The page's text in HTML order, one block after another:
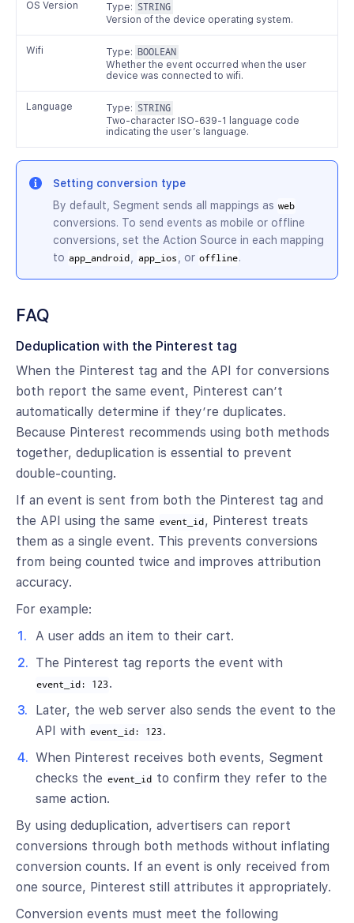
OS Version Type: STRING
Version of the device operating system.
Wifi Type:
BOOLEAN
Whether the event occurred when the user
device was connected to wifi.
Language Type: STRING
Two-character ISO-639-1 language code
indicating the user’s language.
Setting conversion type
By default, Segment sends all mappings as web
conversions. To send events as mobile or offline
conversions, set the Action Source in each mapping
to app_android app_ios , or offline.
FAQ
Deduplication with the Pinterest tag
When the Pinterest tag and the API for conversions
both report the same event, Pinterest can’t
automatically determine if they’re duplicates.
Because Pinterest recommends using both methods
together, deduplication is essential to prevent
double-counting.
If an event is sent from both the Pinterest tag and
the API using the same event_id , Pinterest treats
them as a single event. This prevents conversions
from being counted twice and improves attribution
accuracy.
For example:
A user adds an item to their cart.
The Pinterest tag reports the event with
event_id: 123.
Later, the web server also sends the event to the
API with event_id: 123.
When Pinterest receives both events, Segment
checks the event_id to confirm they refer to the
same action.
By using deduplication, advertisers can report
conversions through both methods without inflating
conversion counts. If an event is only received from
one source, Pinterest still attributes it appropriately.
Conversion events must meet the following